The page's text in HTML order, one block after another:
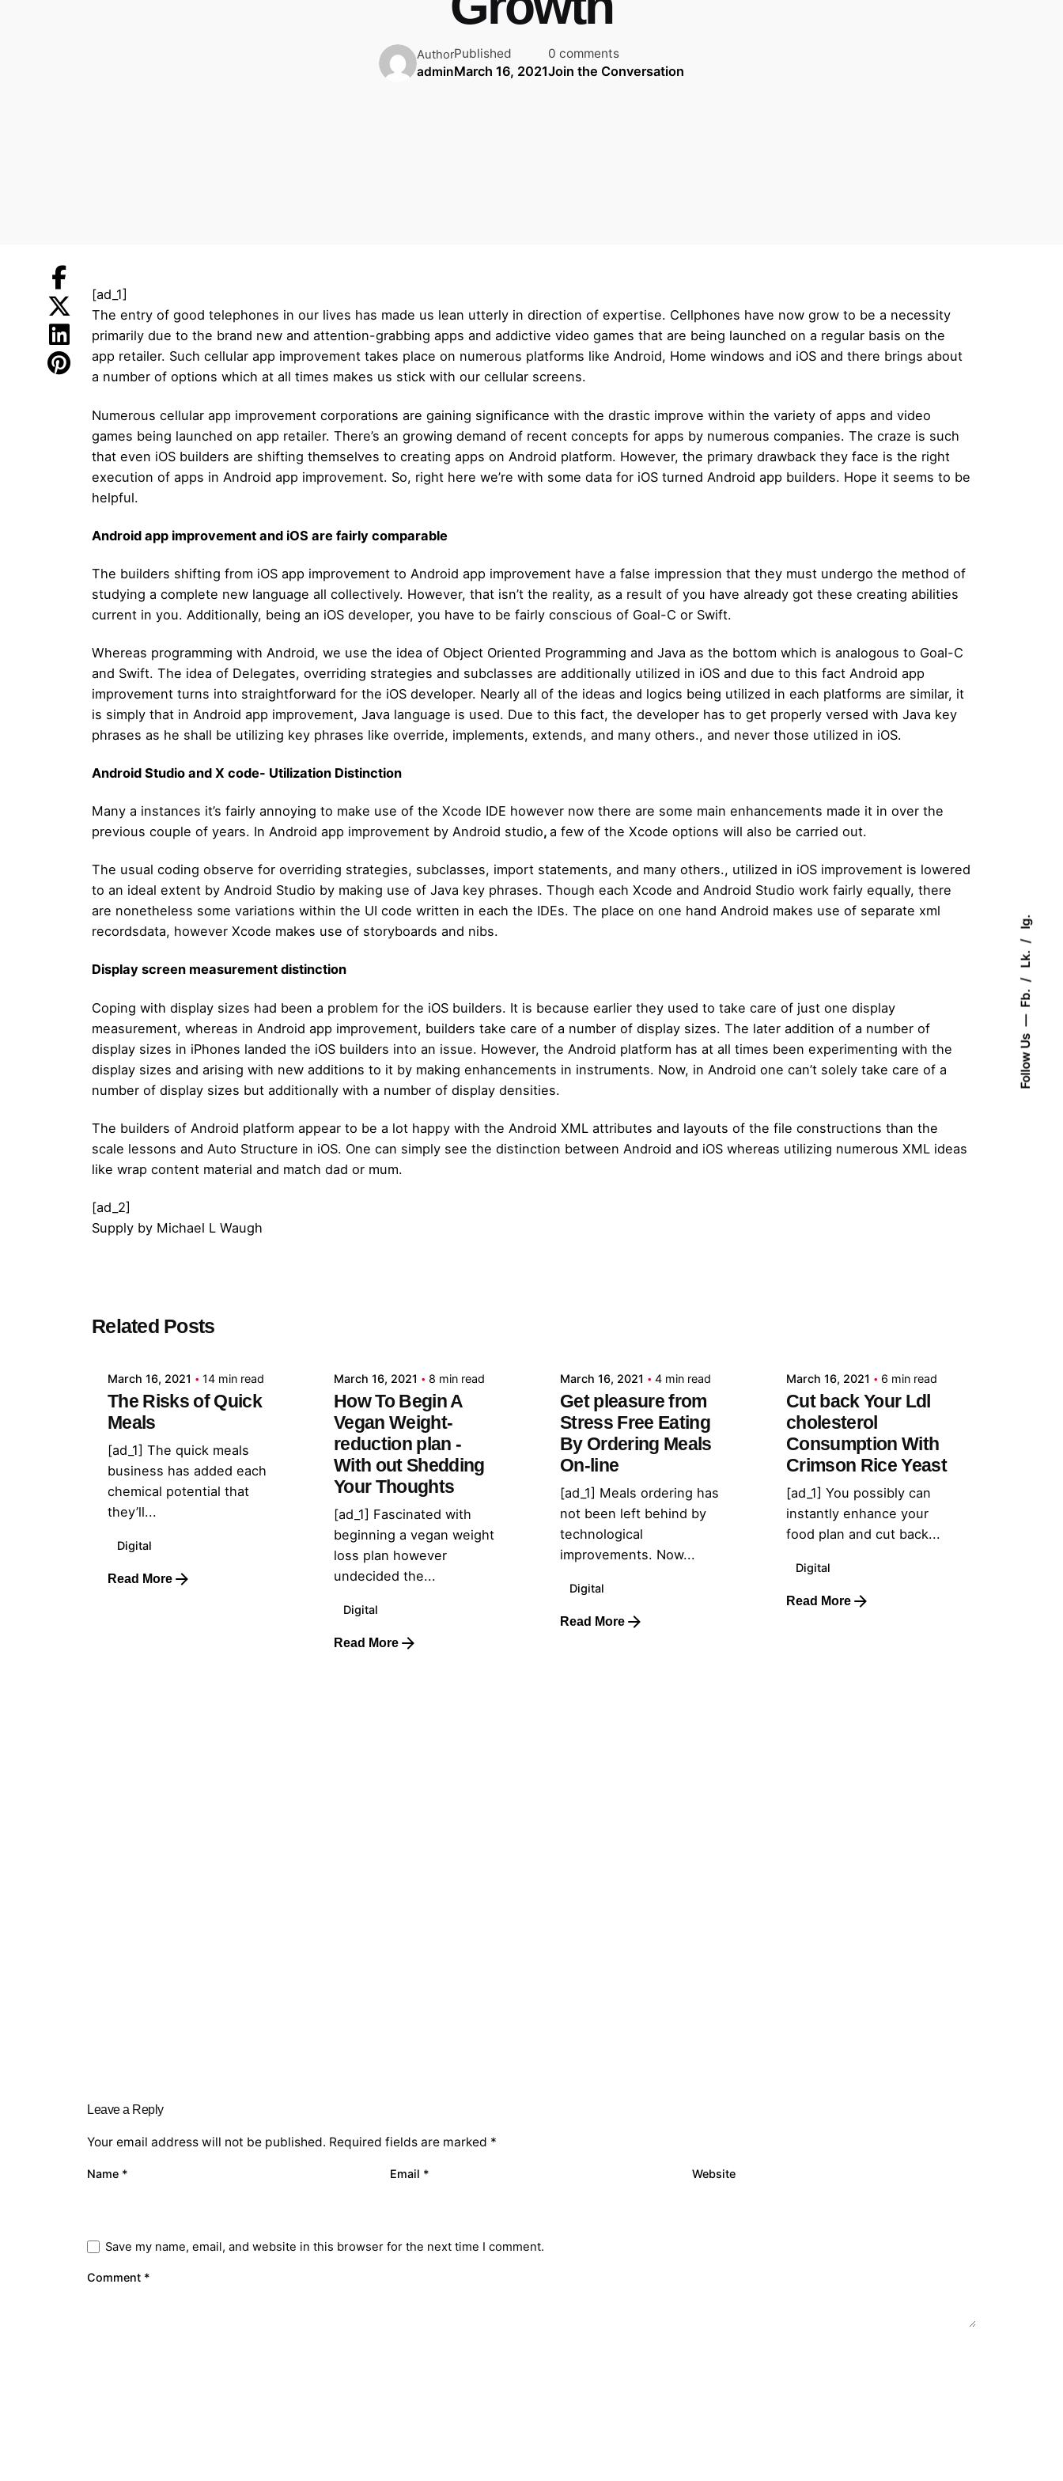
Follow Us
Fb.
Lk.
Ig.
Author
admin
Published
March 16, 2021
0 comments
Join the Conversation
[ad_1]
The entry of good telephones in our lives has made us lean utterly in direction of expertise. Cellphones have now grow to be a necessity
primarily due to the brand new and attention-grabbing apps and addictive video games that are being launched on a regular basis on the
app retailer. Such cellular app improvement takes place on numerous platforms like Android, Home windows and iOS and there brings about
a number of options which at all times makes us stick with our cellular screens.
Numerous cellular app improvement corporations are gaining significance with the drastic improve within the variety of apps and video
games being launched on app retailer. There’s an growing demand of recent concepts for apps by numerous companies. The craze is such
that even iOS builders are shifting themselves to creating apps on Android platform. However, the primary drawback they face is the right
execution of apps in Android app improvement. So, right here we’re with some data for iOS turned Android app builders. Hope it seems to be
helpful.
Android app improvement and iOS are fairly comparable
The builders shifting from iOS app improvement to Android app improvement have a false impression that they must undergo the method of
studying a complete new language all collectively. However, that isn’t the reality, as a result of you have already got these creating abilities
current in you. Additionally, being an iOS developer, you have to be fairly conscious of Goal-C or Swift.
Whereas programming with Android, we use the idea of Object Oriented Programming and Java as the bottom which is analogous to Goal-C
and Swift. The idea of Delegates, overriding strategies and subclasses are additionally utilized in iOS and due to this fact Android app
improvement turns into straightforward for the iOS developer. Nearly all of the ideas and logics being utilized in each platforms are similar, it
is simply that in Android app improvement, Java language is used. Due to this fact, the developer has to get properly versed with Java key
phrases as he shall be utilizing key phrases like override, implements, extends, and many others., and never those utilized in iOS.
Android Studio and X code- Utilization Distinction
Many a instances it’s fairly annoying to make use of the Xcode IDE however now there are some main enhancements made it in over the
previous couple of years. In Android app improvement by Android studio, a few of the Xcode options will also be carried out.
The usual coding observe for overriding strategies, subclasses, import statements, and many others., utilized in iOS improvement is lowered
to an ideal extent by Android Studio by making use of Java key phrases. Though each Xcode and Android Studio work fairly equally, there
are nonetheless some variations within the UI code written in each the IDEs. The place on one hand Android makes use of separate xml
recordsdata, however Xcode makes use of storyboards and nibs.
Display screen measurement distinction
Coping with display sizes had been a problem for the iOS builders. It is because earlier they used to take care of just one display
measurement, whereas in Android app improvement, builders take care of a number of display sizes. The later addition of a number of
display sizes in iPhones landed the iOS builders into an issue. However, the Android platform has at all times been experimenting with the
display sizes and arising with new additions to it by making enhancements in instruments. Now, in Android one can’t solely take care of a
number of display sizes but additionally with a number of display densities.
The builders of Android platform appear to be a lot happy with the Android XML attributes and layouts of the file constructions than the
scale lessons and Auto Structure in iOS. One can simply see the distinction between Android and iOS whereas utilizing numerous XML ideas
like wrap content material and match dad or mum.
[ad_2]
Supply by Michael L Waugh
Related Posts
admin
March 16, 2021 14 min read
The Risks of Quick
Meals
[ad_1] The quick meals
business has added each
chemical potential that
they’ll...
Digital
Read More
March 16, 2021 8 min read
How To Begin A
Vegan Weight-
reduction plan -
With out Shedding
Your Thoughts
[ad_1] Fascinated with
beginning a vegan weight
loss plan however
undecided the...
Digital
Read More
March 16, 2021 4 min read
Get pleasure from
Stress Free Eating
By Ordering Meals
On-line
[ad_1] Meals ordering has
not been left behind by
technological
improvements. Now...
Digital
Read More
March 16, 2021 6 min read
Cut back Your Ldl
cholesterol
Consumption With
Crimson Rice Yeast
[ad_1] You possibly can
instantly enhance your
food plan and cut back...
Digital
Read More
Leave a Reply
Your email address will not be published. Required fields are marked *
Name * Email * Website
Save my name, email, and website in this browser for the next time I comment.
Comment *